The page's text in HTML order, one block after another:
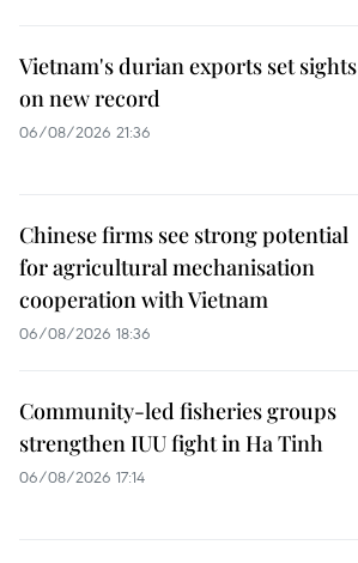
Vietnam's durian exports set sights
on new record
06/08/2026 21:36
Chinese firms see strong potential
for agricultural mechanisation
cooperation with Vietnam
06/08/2026 18:36
Community-led fisheries groups
strengthen IUU fight in Ha Tinh
06/08/2026 17:14